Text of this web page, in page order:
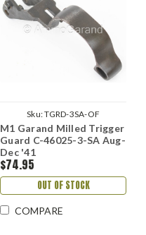
Sku:TGRD-3SA-OF
M1 Garand Milled Trigger
Guard C-46025-3-SA Aug-
Dec '41
$74.95
OUT OF STOCK
COMPARE